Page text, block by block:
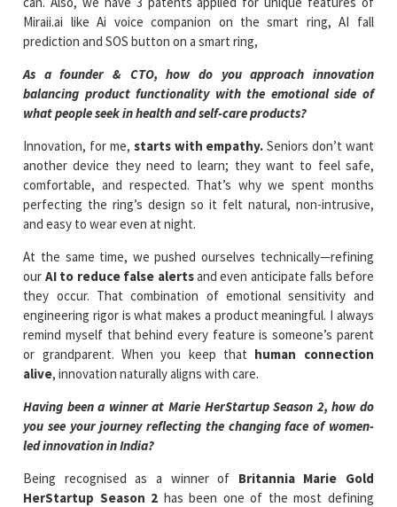
Miraii.ai like Ai voice companion on the smart ring, AI fall
prediction and SOS button on a smart ring,
As a founder & CTO, how do you approach innovation
balancing product functionality with the emotional side of
what people seek in health and self-care products?
Innovation, for me, starts with empathy. Seniors don’t want
another device they need to learn; they want to feel safe,
comfortable, and respected. That’s why we spent months
perfecting the ring’s design so it felt natural, non-intrusive,
and easy to wear even at night.
At the same time, we pushed ourselves technically—refining
our AI to reduce false alertsand even anticipate falls before
they occur. That combination of emotional sensitivity and
engineering rigor is what makes a product meaningful. I always
remind myself that behind every feature is someone’s parent
or grandparent. When you keep that human connection
alive, innovation naturally aligns with care.
Having been a winner at Marie HerStartup Season 2, how do
you see your journey reflecting the changing face of women-
led innovation in India?
Being recognised as a winner of Britannia Marie Gold
HerStartup Season 2 has been one of the most defining